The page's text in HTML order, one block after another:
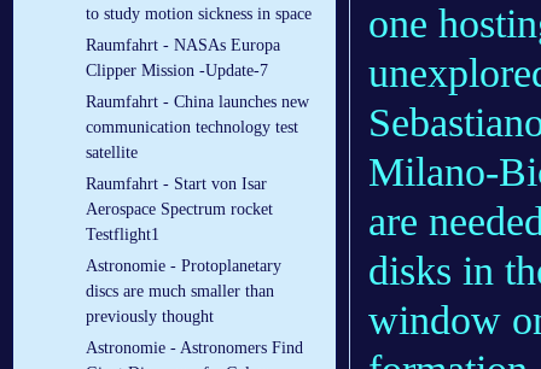
to study motion sickness in space
Raumfahrt - NASAs Europa
Clipper Mission -Update-7
Raumfahrt - China launches new
communication technology test
satellite
Raumfahrt - Start von Isar
Aerospace Spectrum rocket
Testflight1
Astronomie - Protoplanetary
discs are much smaller than
previously thought
Astronomie - Astronomers Find
one
Milano-
are
disks in
window